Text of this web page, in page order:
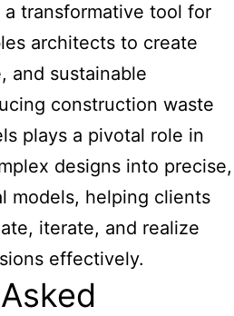
transformative tool for
architects to create
and sustainable
construction waste
plays a pivotal role in
designs into precise,
models, helping clients
iterate, and realize
effectively.